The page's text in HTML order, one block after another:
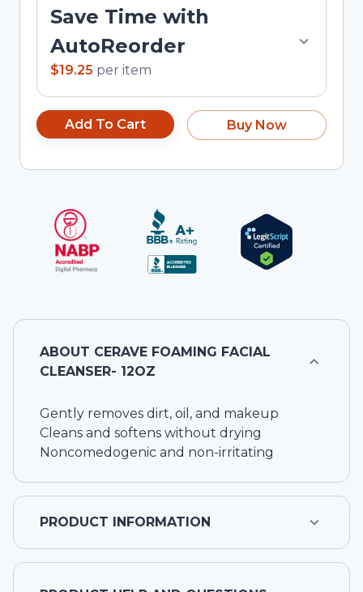
Save Time with
AutoReorder
$19.25 per item
Add To Cart Buy Now
ABOUT CERAVE FOAMING FACIAL
CLEANSER- 12OZ
Gently removes dirt, oil, and makeup
Cleans and softens without drying
Noncomedogenic and non-irritating
PRODUCT INFORMATION